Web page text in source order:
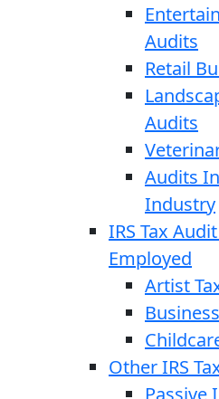
Audits
Retail
Audits
Audits
Industry
IRS Tax
Employed
Artist
Other IRS
Passive